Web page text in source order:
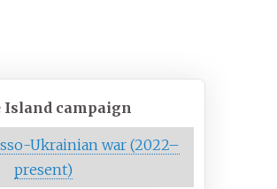
Island campaign
Ukrainian war (2022–
present)